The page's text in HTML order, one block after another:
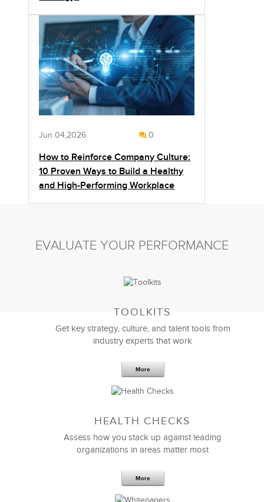
Jun 04,2026 0
How to Reinforce Company Culture:
10 Proven Ways to Build a Healthy
and High-Performing Workplace
5 Components and 4 Criteria of an
Effective Strategic Vision Statement
EVALUATE YOUR PERFORMANCE
TOOLKITS
Get key strategy, culture, and talent tools from
industry experts that work
More
HEALTH CHECKS
Assess how you stack up against leading
organizations in areas matter most
More